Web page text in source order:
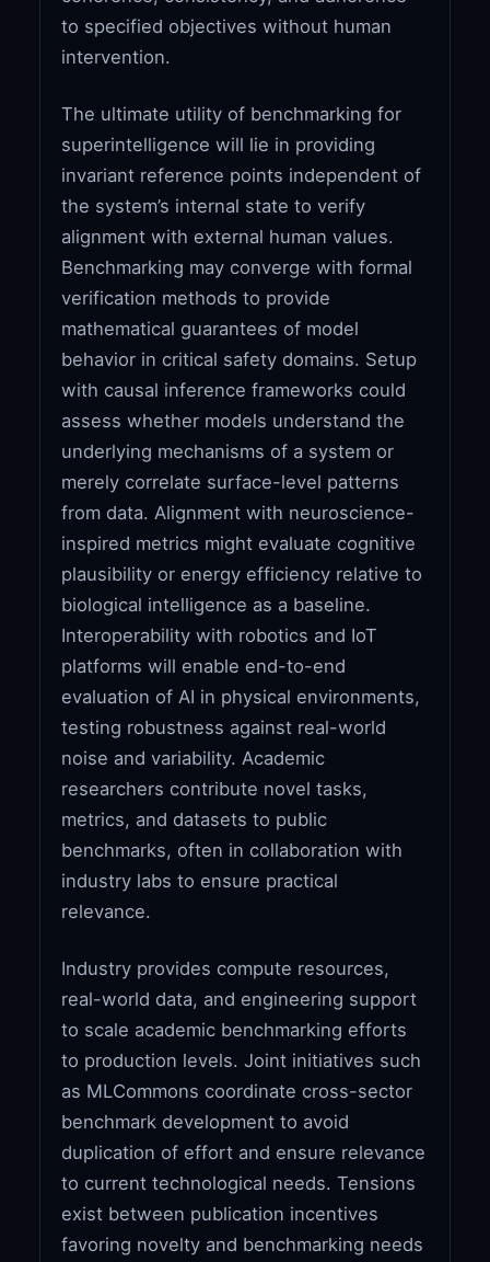
to specified objectives without human
intervention.
The ultimate utility of benchmarking for
superintelligence will lie in providing
invariant reference points independent of
the system’s internal state to verify
alignment with external human values.
Benchmarking may converge with formal
verification methods to provide
mathematical guarantees of model
behavior in critical safety domains. Setup
with causal inference frameworks could
assess whether models understand the
underlying mechanisms of a system or
merely correlate surface-level patterns
from data. Alignment with neuroscience-
inspired metrics might evaluate cognitive
plausibility or energy efficiency relative to
biological intelligence as a baseline.
Interoperability with robotics and IoT
platforms will enable end-to-end
evaluation of AI in physical environments,
testing robustness against real-world
noise and variability. Academic
researchers contribute novel tasks,
metrics, and datasets to public
benchmarks, often in collaboration with
industry labs to ensure practical
relevance.
Industry provides compute resources,
real-world data, and engineering support
to scale academic benchmarking efforts
to production levels. Joint initiatives such
as MLCommons coordinate cross-sector
benchmark development to avoid
duplication of effort and ensure relevance
to current technological needs. Tensions
exist between publication incentives
favoring novelty and benchmarking needs